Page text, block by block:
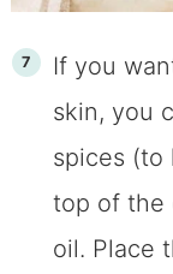
​​​​If you
skin, you
spices (to
top of the
oil. Place